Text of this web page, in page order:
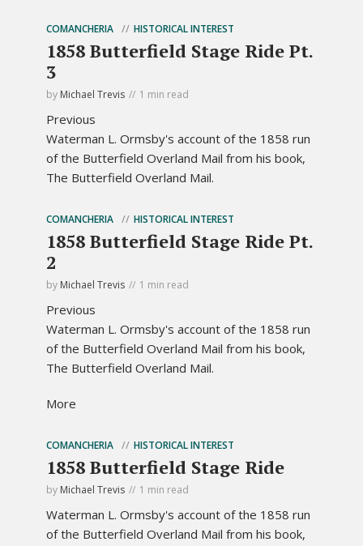
COMANCHERIA HISTORICAL INTEREST
1858 Butterfield Stage Ride Pt.
3
by Michael Trevis 1 min read
Previous
Waterman L. Ormsby's account of the 1858 run
of the Butterfield Overland Mail from his book,
The Butterfield Overland Mail.
COMANCHERIA HISTORICAL INTEREST
1858 Butterfield Stage Ride Pt.
2
by Michael Trevis 1 min read
Previous
Waterman L. Ormsby's account of the 1858 run
of the Butterfield Overland Mail from his book,
The Butterfield Overland Mail.
More
COMANCHERIA HISTORICAL INTEREST
1858 Butterfield Stage Ride
by Michael Trevis 1 min read
Waterman L. Ormsby's account of the 1858 run
of the Butterfield Overland Mail from his book,